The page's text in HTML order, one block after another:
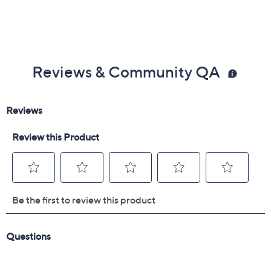
Reviews & Community QA